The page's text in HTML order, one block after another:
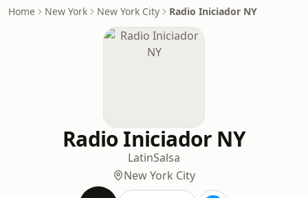
Home New York New York City Radio Iniciador NY
Radio Iniciador NY
LatinSalsa
New York City